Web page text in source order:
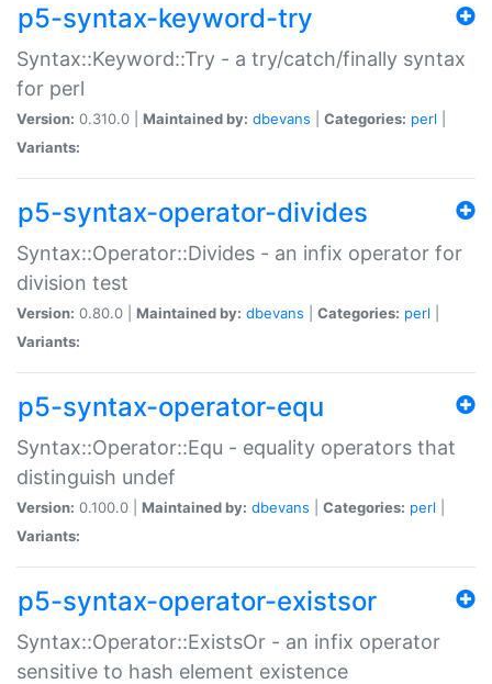
p5-syntax-keyword-try
Syntax::Keyword::Try - a try/catch/finally syntax
for perl
Version: 0.310.0 | Maintained by: dbevans Categories: perl
Variants:
p5-syntax-operator-divides
Syntax::Operator::Divides - an infix operator for
division test
Version: 0.80.0 | Maintained by: dbevans Categories: perl
Variants:
p5-syntax-operator-equ
Syntax::Operator::Equ - equality operators that
distinguish undef
Version: 0.100.0 | Maintained by: dbevans Categories: perl
Variants:
p5-syntax-operator-existsor
Syntax::Operator::ExistsOr - an infix operator
sensitive to hash element existence